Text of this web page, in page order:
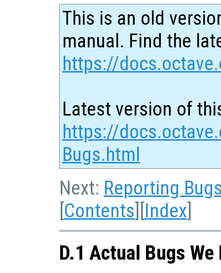
This is an old
manual. Find the
https://
Latest version of
https://
Bugs.html
Next: Reporting
[Contents][Index]
D.1 Actual Bugs We